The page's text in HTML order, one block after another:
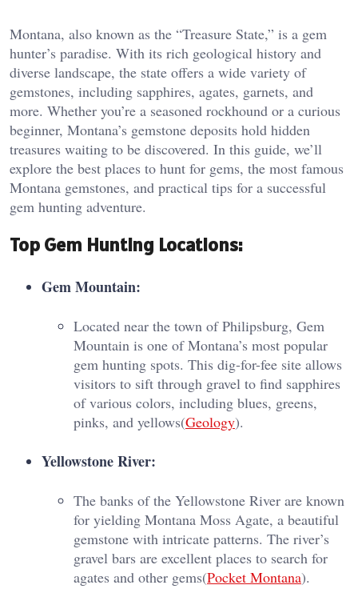
Montana, also known as the “Treasure State,” is a gem
hunter’s paradise. With its rich geological history and
diverse landscape, the state offers a wide variety of
gemstones, including sapphires, agates, garnets, and
more. Whether you’re a seasoned rockhound or a curious
beginner, Montana’s gemstone deposits hold hidden
treasures waiting to be discovered. In this guide, we’ll
explore the best places to hunt for gems, the most famous
Montana gemstones, and practical tips for a successful
gem hunting adventure.
Top Gem Hunting Locations:
Gem Mountain:
Located near the town of Philipsburg, Gem
Mountain is one of Montana’s most popular
gem hunting spots. This dig-for-fee site allows
visitors to sift through gravel to find sapphires
of various colors, including blues, greens,
pinks, and yellows​(Geology).
Yellowstone River:
The banks of the Yellowstone River are known
for yielding Montana Moss Agate, a beautiful
gemstone with intricate patterns. The river’s
gravel bars are excellent places to search for
agates and other gems​(Pocket Montana).